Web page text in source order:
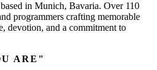
in Munich, Bavaria. Over 110
programmers crafting memorable
devotion, and a commitment to
ARE"